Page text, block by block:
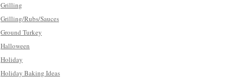
Grilling
Grilling/Rubs/Sauces
Ground Turkey
Halloween
Holiday
Holiday Baking Ideas